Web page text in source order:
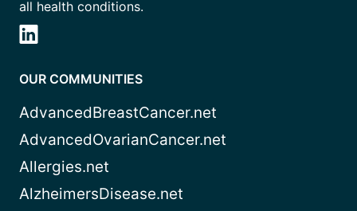
all health conditions.
OUR COMMUNITIES
AdvancedBreastCancer.net
AdvancedOvarianCancer.net
Allergies.net
AlzheimersDisease.net